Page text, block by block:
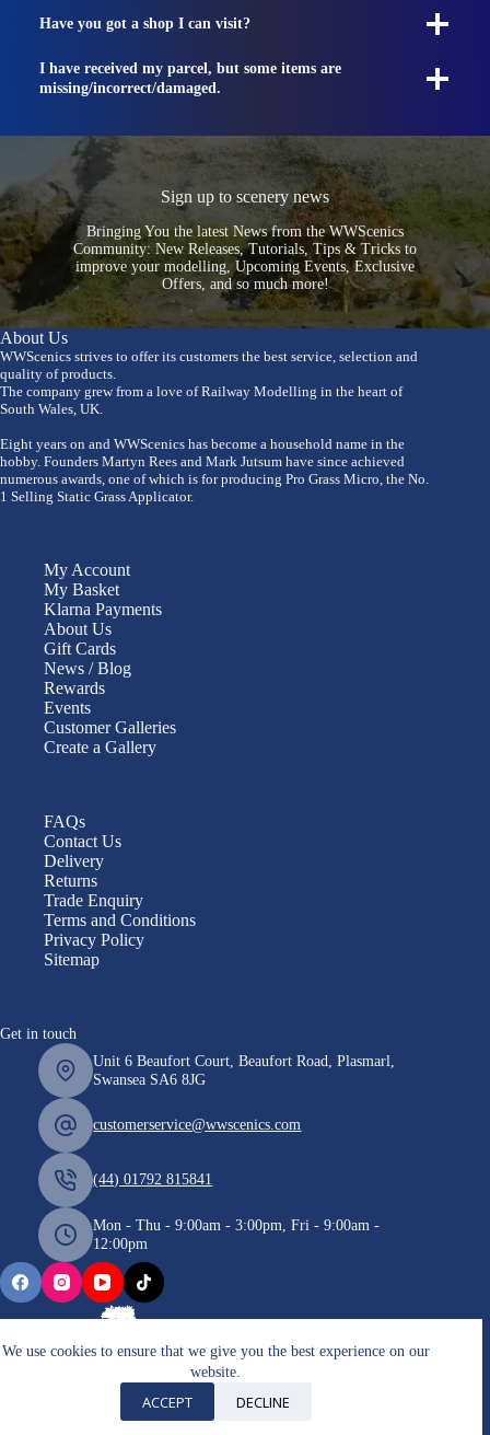
We use cookies to ensure that we give you the best experience on our
website.
ACCEPT DECLINE
Have you got a shop I can visit?
I have received my parcel, but some items are
missing/incorrect/damaged.
Sign up to scenery news
Bringing You the latest News from the WWScenics
Community: New Releases, Tutorials, Tips & Tricks to
improve your modelling, Upcoming Events, Exclusive
Offers, and so much more!
About Us
WWScenics strives to offer its customers the best service, selection and
quality of products.
The company grew from a love of Railway Modelling in the heart of
South Wales, UK.
Eight years on and WWScenics has become a household name in the
hobby. Founders Martyn Rees and Mark Jutsum have since achieved
numerous awards, one of which is for producing Pro Grass Micro, the No.
1 Selling Static Grass Applicator.
My Account
My Basket
Klarna Payments
About Us
Gift Cards
News / Blog
Rewards
Events
Customer Galleries
Create a Gallery
FAQs
Contact Us
Delivery
Returns
Trade Enquiry
Terms and Conditions
Privacy Policy
Sitemap
Get in touch
Unit 6 Beaufort Court, Beaufort Road, Plasmarl,
Swansea SA6 8JG
customerservice@wwscenics.com
(44) 01792 815841
Mon - Thu - 9:00am - 3:00pm, Fri - 9:00am -
12:00pm
Copyright © 2026 WWScenics